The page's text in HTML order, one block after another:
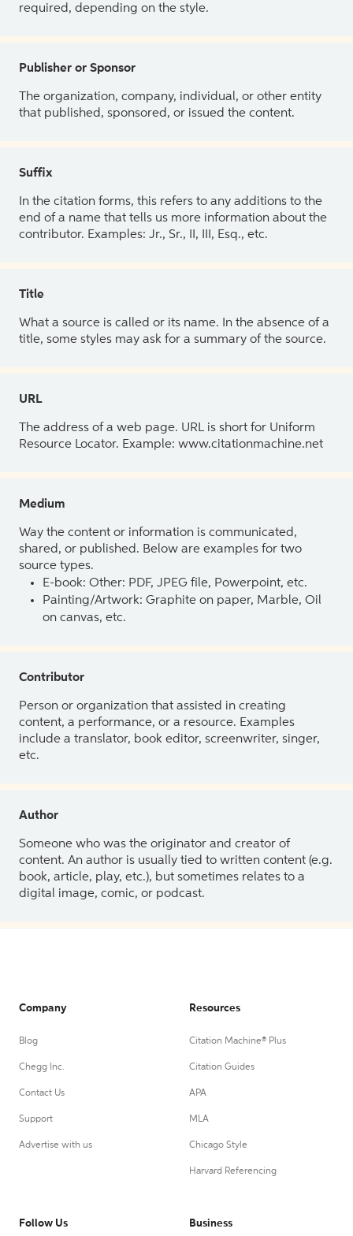
required, depending on the style.
Publisher or Sponsor
The organization, company, individual, or other entity
that published, sponsored, or issued the content.
Suffix
In the citation forms, this refers to any additions to the
end of a name that tells us more information about the
contributor. Examples: Jr., Sr., II, III, Esq., etc.
Title
What a source is called or its name. In the absence of a
title, some styles may ask for a summary of the source.
URL
The address of a web page. URL is short for Uniform
Resource Locator. Example: www.citationmachine.net
Medium
Way the content or information is communicated,
shared, or published. Below are examples for two
source types.
E-book: Other: PDF, JPEG file, Powerpoint, etc.
Painting/Artwork: Graphite on paper, Marble, Oil
on canvas, etc.
Contributor
Person or organization that assisted in creating
content, a performance, or a resource. Examples
include a translator, book editor, screenwriter, singer,
etc.
Author
Someone who was the originator and creator of
content. An author is usually tied to written content (e.g.
book, article, play, etc.), but sometimes relates to a
digital image, comic, or podcast.
Company
Blog
Chegg Inc.
Contact Us
Support
Advertise with us
Resources
Citation Machine® Plus
Citation Guides
APA
MLA
Chicago Style
Harvard Referencing
Follow Us Business